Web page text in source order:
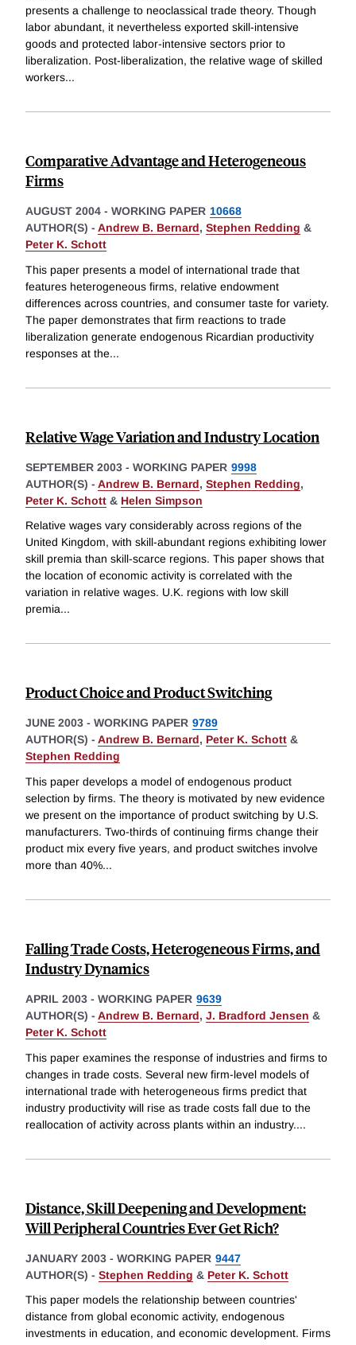
presents a challenge to neoclassical trade theory. Though
labor abundant, it nevertheless exported skill-intensive
goods and protected labor-intensive sectors prior to
liberalization. Post-liberalization, the relative wage of skilled
workers...
Comparative Advantage and Heterogeneous
Firms
AUGUST 2004 - WORKING PAPER 10668
AUTHOR(S) - Andrew B. Bernard, Stephen Redding &
Peter K. Schott
This paper presents a model of international trade that
features heterogeneous firms, relative endowment
differences across countries, and consumer taste for variety.
The paper demonstrates that firm reactions to trade
liberalization generate endogenous Ricardian productivity
responses at the...
Relative Wage Variation and Industry Location
SEPTEMBER 2003 - WORKING PAPER 9998
AUTHOR(S) - Andrew B. Bernard, Stephen Redding,
Peter K. Schott & Helen Simpson
Relative wages vary considerably across regions of the
United Kingdom, with skill-abundant regions exhibiting lower
skill premia than skill-scarce regions. This paper shows that
the location of economic activity is correlated with the
variation in relative wages. U.K. regions with low skill
premia...
Product Choice and Product Switching
JUNE 2003 - WORKING PAPER 9789
AUTHOR(S) - Andrew B. Bernard, Peter K. Schott &
Stephen Redding
This paper develops a model of endogenous product
selection by firms. The theory is motivated by new evidence
we present on the importance of product switching by U.S.
manufacturers. Two-thirds of continuing firms change their
product mix every five years, and product switches involve
more than 40%...
Falling Trade Costs, Heterogeneous Firms, and
Industry Dynamics
APRIL 2003 - WORKING PAPER 9639
AUTHOR(S) - Andrew B. Bernard, J. Bradford Jensen &
Peter K. Schott
This paper examines the response of industries and firms to
changes in trade costs. Several new firm-level models of
international trade with heterogeneous firms predict that
industry productivity will rise as trade costs fall due to the
reallocation of activity across plants within an industry....
Distance, Skill Deepening and Development:
Will Peripheral Countries Ever Get Rich?
JANUARY 2003 - WORKING PAPER 9447
AUTHOR(S) - Stephen Redding & Peter K. Schott
This paper models the relationship between countries'
distance from global economic activity, endogenous
investments in education, and economic development. Firms